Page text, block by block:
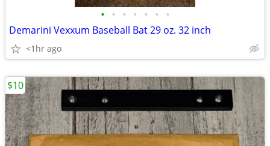
• • • • • • •
Demarini Vexxum Baseball Bat 29 oz. 32 inch
<1hr ago
$10